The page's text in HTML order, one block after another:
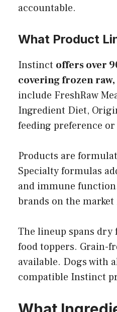
accountable.
What Product
Instinct offers over
covering frozen
include FreshRaw
Ingredient Diet,
feeding preference
Products are
Specialty formulas
and immune
brands on the
The lineup spans dry
food toppers. Grain-
available. Dogs with
compatible Instinct